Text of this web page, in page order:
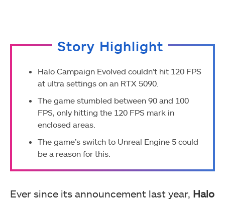
Story Highlight
Halo Campaign Evolved couldn’t hit 120 FPS
at ultra settings on an RTX 5090.
The game stumbled between 90 and 100
FPS, only hitting the 120 FPS mark in
enclosed areas.
The game’s switch to Unreal Engine 5 could
be a reason for this.
Ever since its announcement last year, Halo